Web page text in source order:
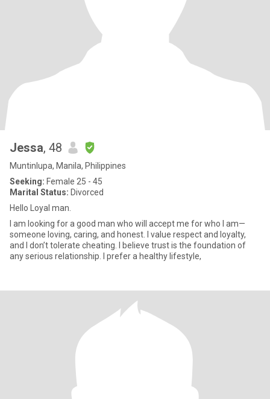
Jessa, 48
Muntinlupa, Manila, Philippines
Seeking: Female 25 - 45
Marital Status: Divorced
Hello Loyal man.
I am looking for a good man who will accept me for who I am—
someone loving, caring, and honest. I value respect and loyalty,
and I don’t tolerate cheating. I believe trust is the foundation of
any serious relationship. I prefer a healthy lifestyle,